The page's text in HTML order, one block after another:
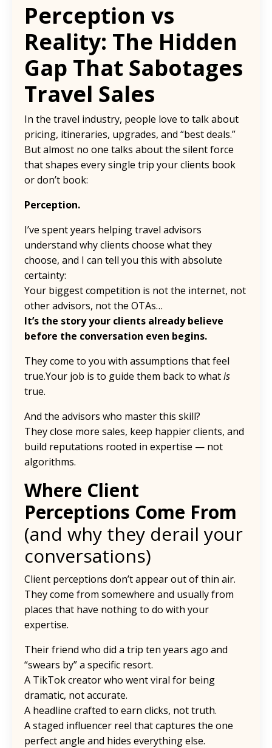
Perception vs
Reality: The Hidden
Gap That Sabotages
Travel Sales
In the travel industry, people love to talk about
pricing, itineraries, upgrades, and “best deals.”
But almost no one talks about the silent force
that shapes every single trip your clients book
or don’t book:
Perception.
I’ve spent years helping travel advisors
understand why clients choose what they
choose, and I can tell you this with absolute
certainty:
Your biggest competition is not the internet, not
other advisors, not the OTAs…
It’s the story your clients already believe
before the conversation even begins.
They come to you with assumptions that feel
true.Your job is to guide them back to whatis
true.
And the advisors who master this skill?
They close more sales, keep happier clients, and
build reputations rooted in expertise — not
algorithms.
Where Client
Perceptions Come From
(and why they derail your
conversations)
Client perceptions don’t appear out of thin air.
They come from somewhere and usually from
places that have nothing to do with your
expertise.
Their friend who did a trip ten years ago and
“swears by” a specific resort.
A TikTok creator who went viral for being
dramatic, not accurate.
A headline crafted to earn clicks, not truth.
A staged influencer reel that captures the one
perfect angle and hides everything else.